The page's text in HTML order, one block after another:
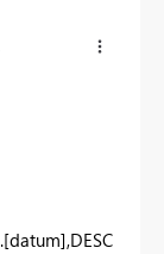
.[datum],DESC